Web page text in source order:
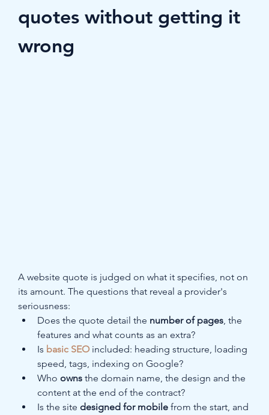
quotes without getting it
wrong
A website quote is judged on what it specifies, not on
its amount. The questions that reveal a provider's
seriousness:
Does the quote detail the number of pages, the
features and what counts as an extra?
Is basic SEO included: heading structure, loading
speed, tags, indexing on Google?
Who owns the domain name, the design and the
content at the end of the contract?
Is the site designed for mobile from the start, and